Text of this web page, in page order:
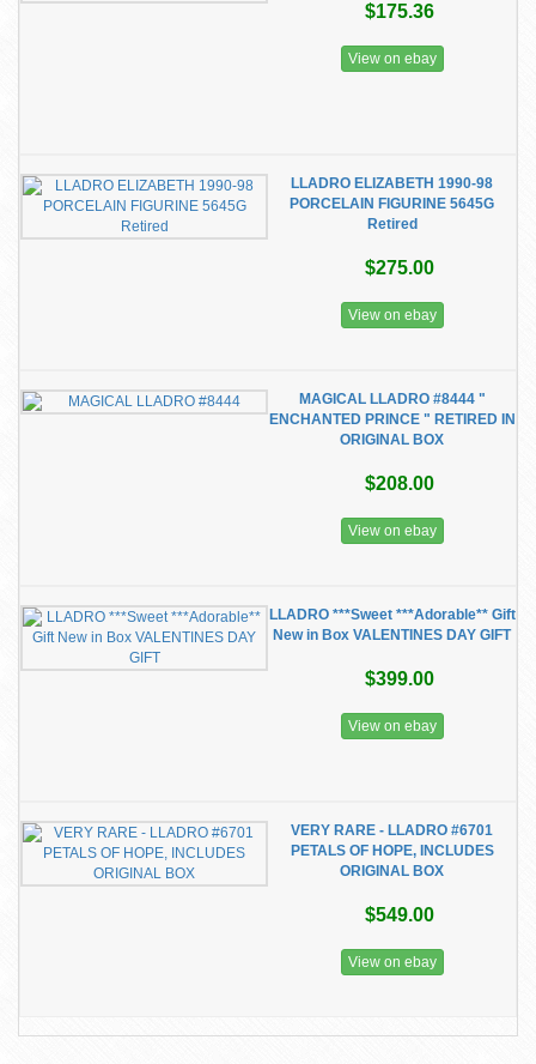
$175.36
View on ebay
LLADRO ELIZABETH 1990-98
PORCELAIN FIGURINE 5645G
Retired
$275.00
View on ebay
MAGICAL LLADRO #8444 "
ENCHANTED PRINCE " RETIRED IN
ORIGINAL BOX
$208.00
View on ebay
LLADRO ***Sweet ***Adorable** Gift
New in Box VALENTINES DAY GIFT
$399.00
View on ebay
VERY RARE - LLADRO #6701
PETALS OF HOPE, INCLUDES
ORIGINAL BOX
$549.00
View on ebay